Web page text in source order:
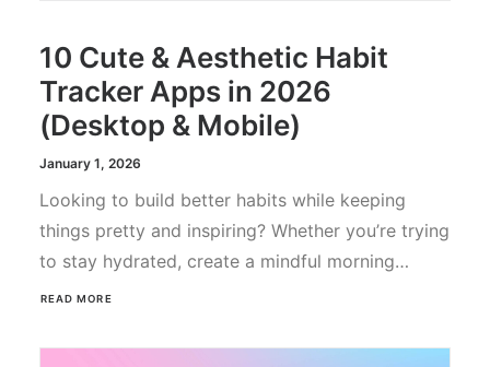
10 Cute & Aesthetic Habit
Tracker Apps in 2026
(Desktop & Mobile)
January 1, 2026
Looking to build better habits while keeping
things pretty and inspiring? Whether you’re trying
to stay hydrated, create a mindful morning…
READ MORE